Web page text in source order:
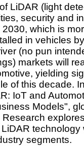
LiDAR (light
security and
which is
in vehicles
(no pun
markets will
yielding
of this decade.
IoT and
Models",
technology
segments.